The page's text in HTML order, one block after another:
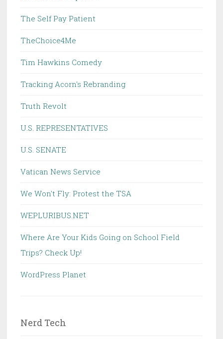
The Self Pay Patient
TheChoice4Me
Tim Hawkins Comedy
Tracking Acorn's Rebranding
Truth Revolt
U.S. REPRESENTATIVES
U.S. SENATE
Vatican News Service
We Won't Fly: Protest the TSA
WEPLURIBUS.NET
Where Are Your Kids Going on School Field
Trips? Check Up!
WordPress Planet
Nerd Tech